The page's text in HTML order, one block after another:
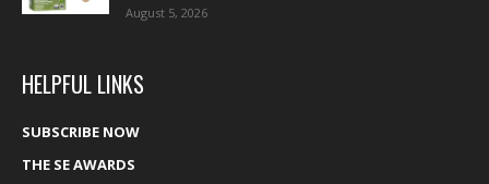
August 5, 2026
HELPFUL LINKS
SUBSCRIBE NOW
THE SE AWARDS